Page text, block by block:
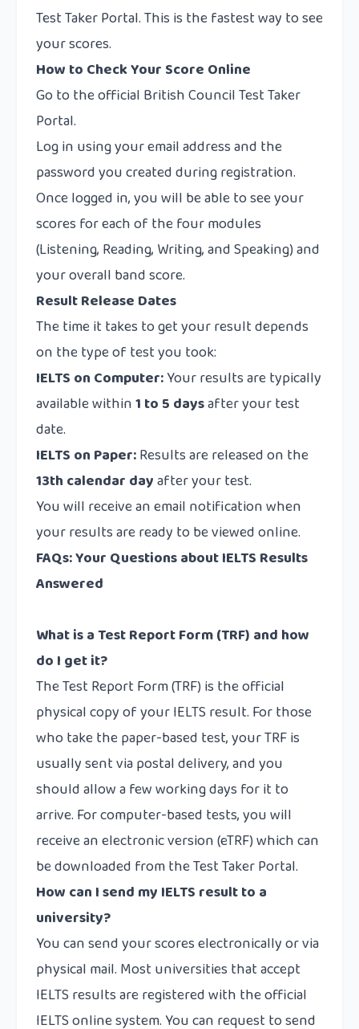
Test Taker Portal. This is the fastest way to see
your scores.
How to Check Your Score Online
Go to the official British Council Test Taker
Portal.
Log in using your email address and the
password you created during registration.
Once logged in, you will be able to see your
scores for each of the four modules
(Listening, Reading, Writing, and Speaking) and
your overall band score.
Result Release Dates
The time it takes to get your result depends
on the type of test you took:
IELTS on Computer:Your results are typically
available within1 to 5 daysafter your test
date.
IELTS on Paper:Results are released on the
13th calendar dayafter your test.
You will receive an email notification when
your results are ready to be viewed online.
FAQs: Your Questions about IELTS Results
Answered
What is a Test Report Form (TRF) and how
do I get it?
The Test Report Form (TRF) is the official
physical copy of your IELTS result. For those
who take the paper-based test, your TRF is
usually sent via postal delivery, and you
should allow a few working days for it to
arrive. For computer-based tests, you will
receive an electronic version (eTRF) which can
be downloaded from the Test Taker Portal.
How can I send my IELTS result to a
university?
You can send your scores electronically or via
physical mail. Most universities that accept
IELTS results are registered with the official
IELTS online system. You can request to send